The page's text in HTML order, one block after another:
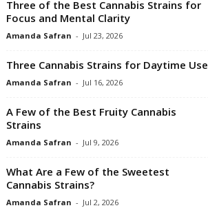
Three of the Best Cannabis Strains for
Focus and Mental Clarity
Amanda Safran - Jul 23, 2026
Three Cannabis Strains for Daytime Use
Amanda Safran - Jul 16, 2026
A Few of the Best Fruity Cannabis
Strains
Amanda Safran - Jul 9, 2026
What Are a Few of the Sweetest
Cannabis Strains?
Amanda Safran - Jul 2, 2026